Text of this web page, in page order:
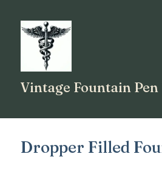
Vintage Fountain
Dropper Filled